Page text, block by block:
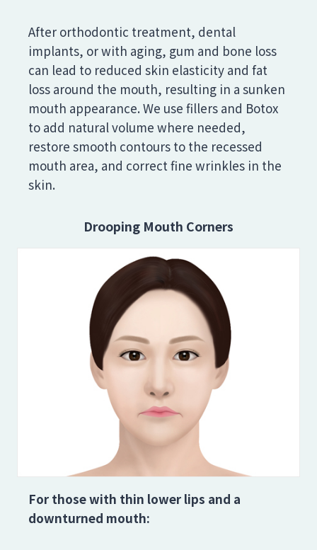
After orthodontic treatment, dental
implants, or with aging, gum and bone loss
can lead to reduced skin elasticity and fat
loss around the mouth, resulting in a sunken
mouth appearance. We use fillers and Botox
to add natural volume where needed,
restore smooth contours to the recessed
mouth area, and correct fine wrinkles in the
skin.
Drooping Mouth Corners
For those with thin lower lips and a
downturned mouth: